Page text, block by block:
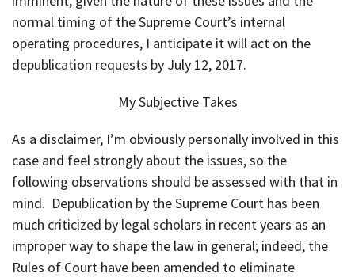
normal timing of the Supreme Court’s internal
operating procedures, I anticipate it will act on the
depublication requests by July 12, 2017.
My Subjective Takes
As a disclaimer, I’m obviously personally involved in this
case and feel strongly about the issues, so the
following observations should be assessed with that in
mind. Depublication by the Supreme Court has been
much criticized by legal scholars in recent years as an
improper way to shape the law in general; indeed, the
Rules of Court have been amended to eliminate